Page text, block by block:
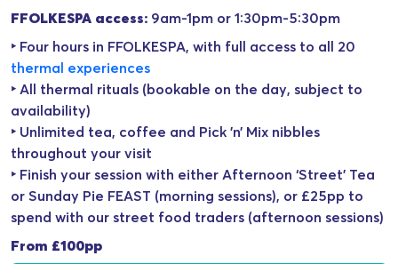
FFOLKESPA access: 9am-1pm or 1:30pm-5:30pm
‣ Four hours in FFOLKESPA, with full access to all 20
thermal experiences
‣ All thermal rituals (bookable on the day, subject to
availability)
‣ Unlimited tea, coffee and Pick ’n’ Mix nibbles
throughout your visit
‣ Finish your session with either Afternoon ‘Street’ Tea
or Sunday Pie FEAST (morning sessions), or £25pp to
spend with our street food traders (afternoon sessions)
From £100pp